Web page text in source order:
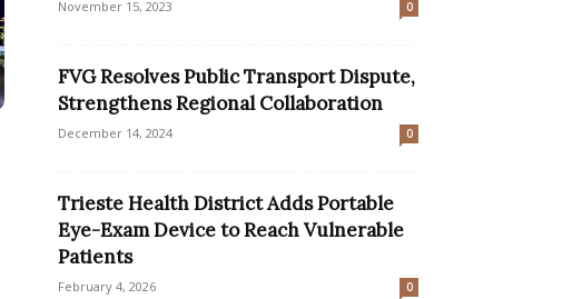
November 15, 2023 0
FVG Resolves Public Transport Dispute,
Strengthens Regional Collaboration
December 14, 2024 0
Trieste Health District Adds Portable
Eye-Exam Device to Reach Vulnerable
Patients
February 4, 2026 0